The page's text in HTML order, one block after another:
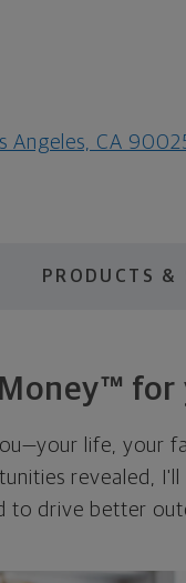
Angeles, CA
PRODUCTS &
for
life, your
revealed, I'll
to drive better